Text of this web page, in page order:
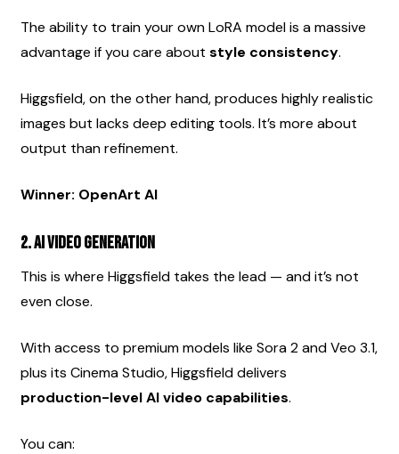
The ability to train your own LoRA model is a massive
advantage if you care about style consistency.
Higgsfield, on the other hand, produces highly realistic
images but lacks deep editing tools. It’s more about
output than refinement.
Winner: OpenArt AI
2. AI Video Generation
This is where Higgsfield takes the lead — and it’s not
even close.
With access to premium models like Sora 2 and Veo 3.1,
production-level AI video capabilities.
You can: